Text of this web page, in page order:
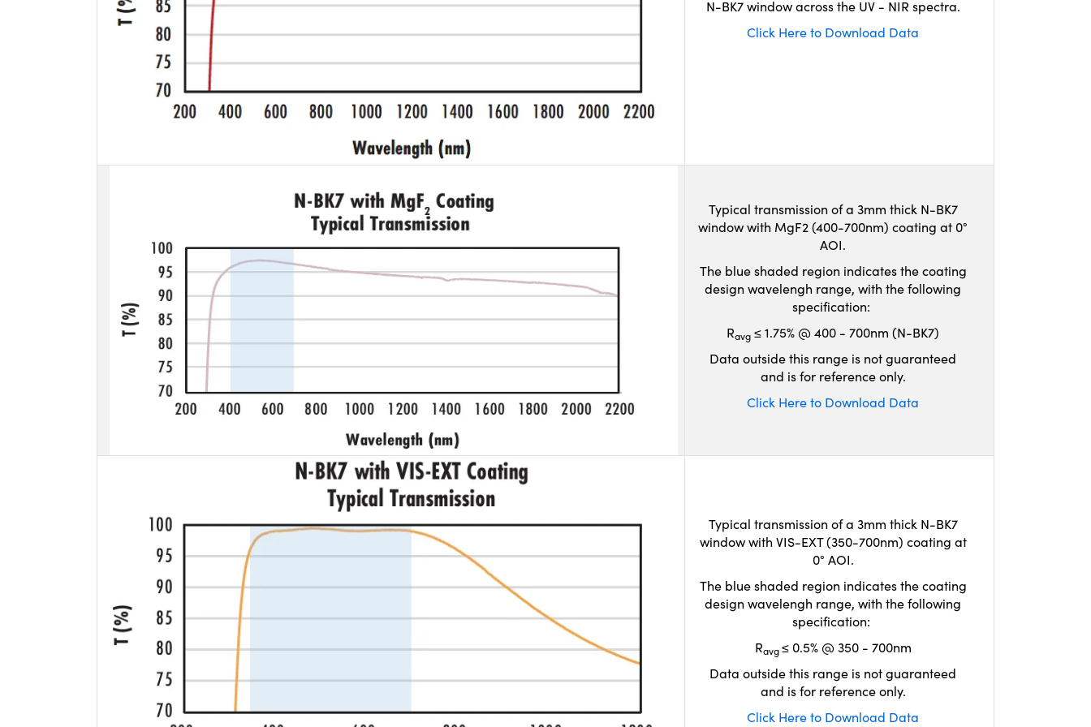
N-BK7 window across the UV - NIR spectra.
Click Here to Download Data
Typical transmission of a 3mm thick N-BK7
window with MgF2 (400-700nm) coating at 0°
AOI.
The blue shaded region indicates the coating
design wavelengh range, with the following
specification:
Ravg ≤ 1.75% @ 400 - 700nm (N-BK7)
Data outside this range is not guaranteed
and is for reference only.
Click Here to Download Data
Typical transmission of a 3mm thick N-BK7
window with VIS-EXT (350-700nm) coating at
0° AOI.
The blue shaded region indicates the coating
design wavelengh range, with the following
specification:
Ravg≤ 0.5% @ 350 - 700nm
Data outside this range is not guaranteed
and is for reference only.
Click Here to Download Data